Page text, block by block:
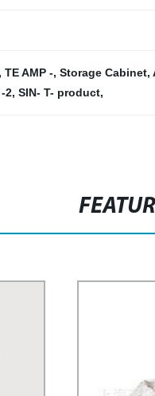
TE AMP -, Storage Cabinet,
2, SIN- T- product,